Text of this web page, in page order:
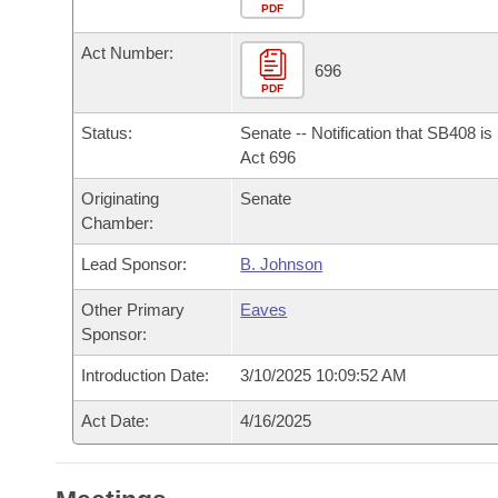
Bills in House Committees
Bills in Senate Committees
Bills in Joint Committees
Meetings Of The Whole/Business Meetings
Personalized Bill Tracking
Bills Returned from Committee
Bill Conflicts Report
Bills on Committee Agendas
Senate
House Budget
Senate Budget
House Roll Call
Arkansas Code and Constitution of 1874
Uncodified Historic Legislation
Governor's Veto List
Search Center
PDF
Act Number:
PDF
696
Status:
Senate -- Notification that SB408 is
Act 696
Originating
Chamber:
Senate
Lead Sponsor: B. Johnson
Other Primary
Sponsor:
Eaves
Introduction Date: 3/10/2025 10:09:52 AM
Act Date: 4/16/2025